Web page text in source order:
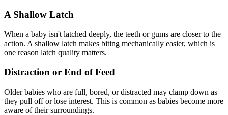
A Shallow Latch
When a baby isn't latched deeply, the teeth or gums are closer to the
action. A shallow latch makes biting mechanically easier, which is
one reason latch quality matters.
Distraction or End of Feed
Older babies who are full, bored, or distracted may clamp down as
they pull off or lose interest. This is common as babies become more
aware of their surroundings.